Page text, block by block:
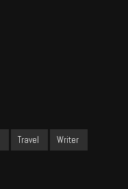
Travel Writer